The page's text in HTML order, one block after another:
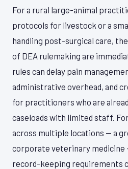
For a rural large-animal
protocols for livestock or a
handling post-surgical care,
of DEA rulemaking are
rules can delay pain
administrative overhead, and
for practitioners who are
caseloads with limited staff.
across multiple locations — a
corporate veterinary medicine
record-keeping requirements